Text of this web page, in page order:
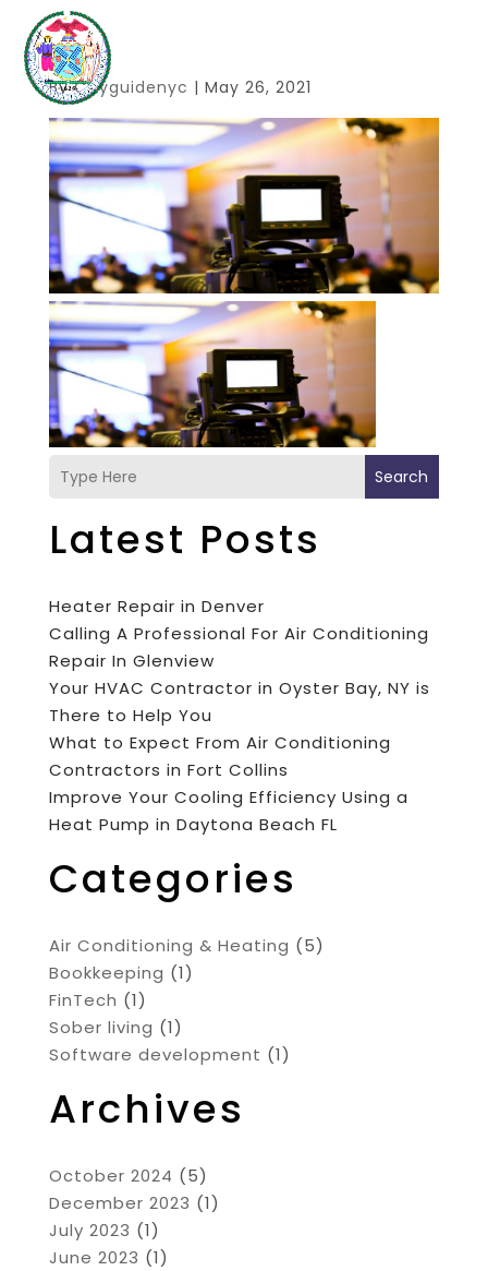
ByCityguidenyc | May 26, 2021
Search
Latest Posts
Heater Repair in Denver
Calling A Professional For Air Conditioning
Repair In Glenview
Your HVAC Contractor in Oyster Bay, NY is
There to Help You
What to Expect From Air Conditioning
Contractors in Fort Collins
Improve Your Cooling Efficiency Using a
Heat Pump in Daytona Beach FL
Categories
Air Conditioning & Heating (5)
Bookkeeping (1)
FinTech (1)
Sober living (1)
Software development (1)
Archives
October 2024 (5)
December 2023 (1)
July 2023 (1)
June 2023 (1)